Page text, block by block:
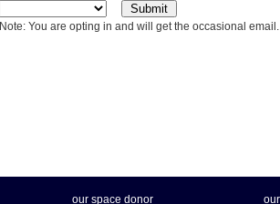
Note: You are opting in and will get the occasional email.
our space donor